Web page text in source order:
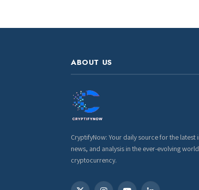
ABOUT US
CryptifyNow: Your daily source for the latest
news, and analysis in the ever-evolving
cryptocurrency.